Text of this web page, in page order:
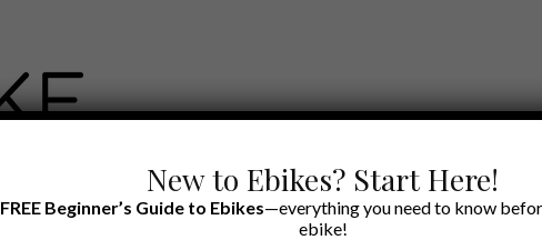
New to Ebikes? Start Here!
FREE Beginner’s Guide to Ebikes—everything you need to know
ebike!